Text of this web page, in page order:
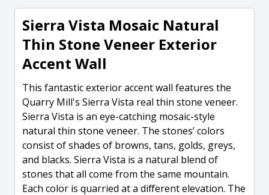
Sierra Vista Mosaic Natural
Thin Stone Veneer Exterior
Accent Wall
This fantastic exterior accent wall features the
Quarry Mill's Sierra Vista real thin stone veneer.
Sierra Vista is an eye-catching mosaic-style
natural thin stone veneer. The stones’ colors
consist of shades of browns, tans, golds, greys,
and blacks. Sierra Vista is a natural blend of
stones that all come from the same mountain.
Each color is quarried at a different elevation. The